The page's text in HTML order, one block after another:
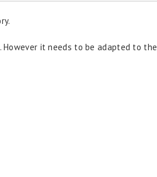
it needs to be adapted to the